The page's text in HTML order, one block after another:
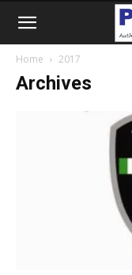
Home 2017
Archives